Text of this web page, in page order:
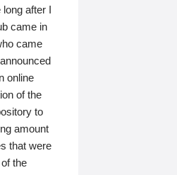
long after I
came in
came
online
of the
to
amount
that were
the